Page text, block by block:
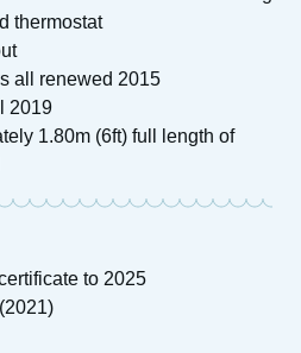
thermostat
all renewed 2015
2019
1.80m (6ft) full length of
to 2025